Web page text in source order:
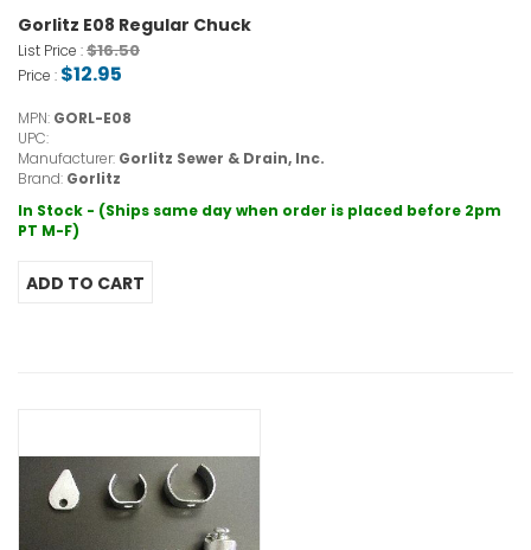
Gorlitz E08 Regular Chuck
List Price :$16.50
Price : $12.95
MPN: GORL-E08
UPC:
Manufacturer: Gorlitz Sewer & Drain, Inc.
Brand: Gorlitz
In Stock - (Ships same day when order is placed before 2pm
PT M-F)